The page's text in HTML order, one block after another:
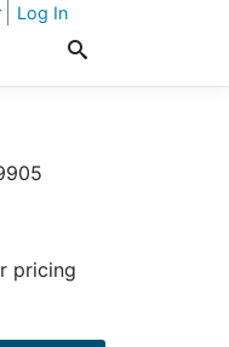
Log In
pricing